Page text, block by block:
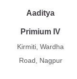
Aaditya
Primium IV
Kirmiti, Wardha
Road, Nagpur